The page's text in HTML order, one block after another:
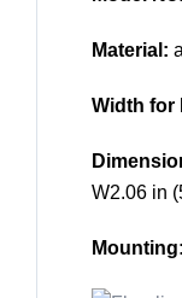
Material:
Width for
W2.06 in
Mounting: